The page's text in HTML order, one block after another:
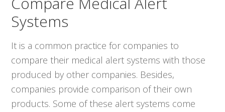
Systems
It is a common practice for companies to
compare their medical alert systems with those
produced by other companies. Besides,
companies provide comparison of their own
products. Some of these alert systems come